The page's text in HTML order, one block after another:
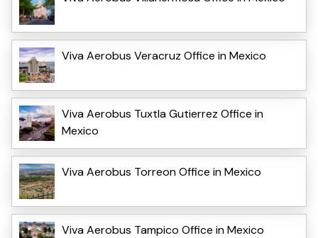
Viva Aerobus Veracruz Office in Mexico
Viva Aerobus Tuxtla Gutierrez Office in
Mexico
Viva Aerobus Torreon Office in Mexico
Viva Aerobus Tampico Office in Mexico